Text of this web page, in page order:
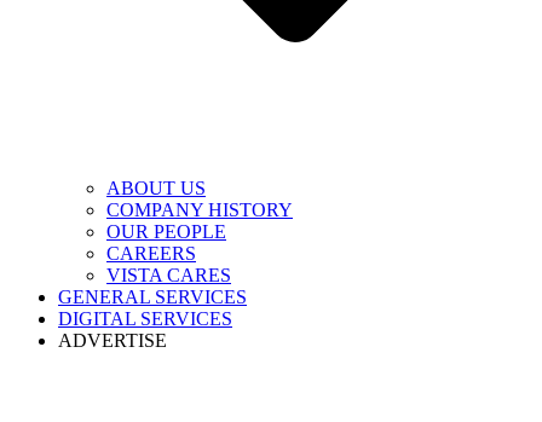
ABOUT US
COMPANY HISTORY
OUR PEOPLE
CAREERS
VISTA CARES
GENERAL SERVICES
DIGITAL SERVICES
ADVERTISE